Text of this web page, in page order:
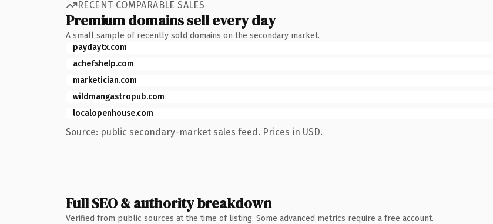
RECENT COMPARABLE SALES
Premium domains sell every day
A small sample of recently sold domains on the secondary market.
paydaytx.com
achefshelp.com
marketician.com
wildmangastropub.com
localopenhouse.com
Source: public secondary-market sales feed. Prices in USD.
Full SEO & authority breakdown
Verified from public sources at the time of listing. Some advanced metrics require a free account.